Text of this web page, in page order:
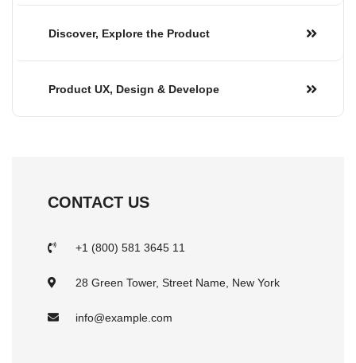
Discover, Explore the Product
Product UX, Design & Develope
CONTACT US
+1 (800) 581 3645 11
28 Green Tower, Street Name, New York
info@example.com